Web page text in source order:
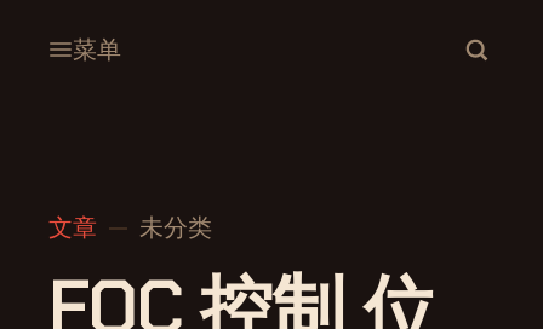
菜单
文章 未分类
FOC 控制 位